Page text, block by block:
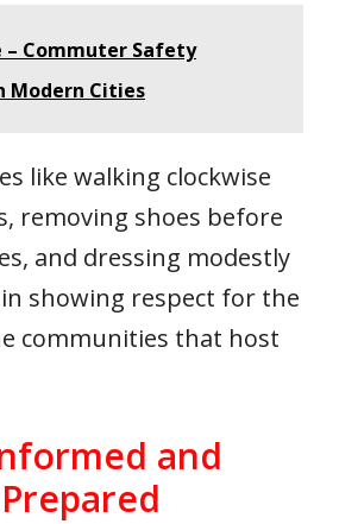
– Commuter Safety
Modern Cities
like walking clockwise
removing shoes before
and dressing modestly
showing respect for the
communities that host
and